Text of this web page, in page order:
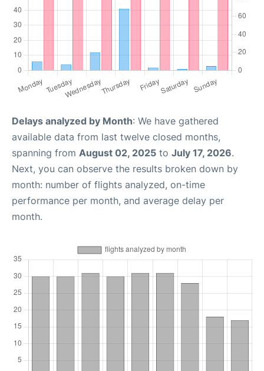
Delays analyzed by Month: We have gathered
available data from last twelve closed months,
spanning from August 02, 2025 to July 17, 2026.
Next, you can observe the results broken down by
month: number of flights analyzed, on-time
performance per month, and average delay per
month.